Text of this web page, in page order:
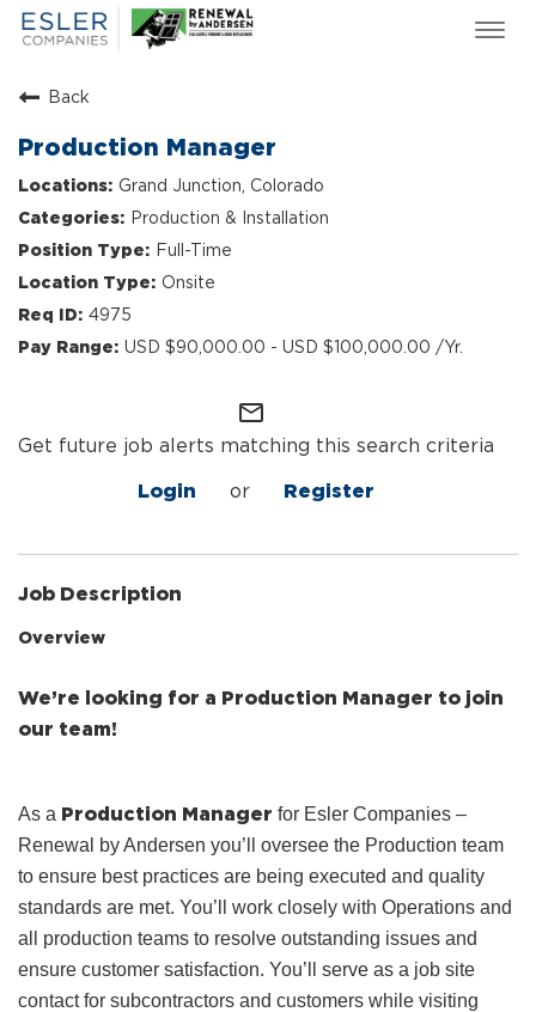
ESLER NEWS
SEARCH JOBS
ABOUT US
CULTURE & VALUES
LIFE AT ESLER
OUR TEAMS
Back
Production Manager
Grand Junction, Colorado
Production & Installation
Full-Time
Onsite
4975
USD $90,000.00 - USD $100,000.00 /Yr.
mail_outline
Get future job alerts matching this search criteria
Login or Register
Job Description
Overview
We’re looking for a Production Manager to join
our team!
As a Production Manager for Esler Companies –
Renewal by Andersen you’ll oversee the Production team
to ensure best practices are being executed and quality
standards are met. You’ll work closely with Operations and
all production teams to resolve outstanding issues and
ensure customer satisfaction. You’ll serve as a job site
contact for subcontractors and customers while visiting